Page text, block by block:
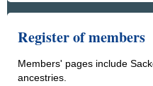
Register of members
Members' pages include
ancestries.